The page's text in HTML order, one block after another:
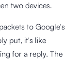
two devices.
to Google's
put, it's like
for a reply. The